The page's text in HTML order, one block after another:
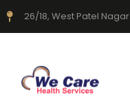
26/18, West Patel Nagar